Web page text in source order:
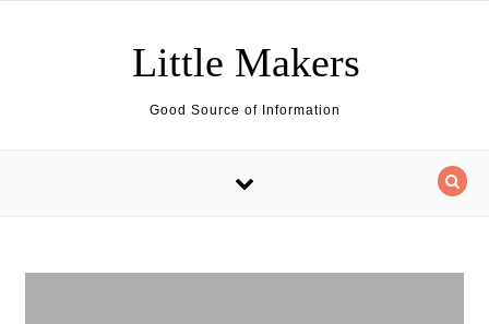
Little Makers
Good Source of Information